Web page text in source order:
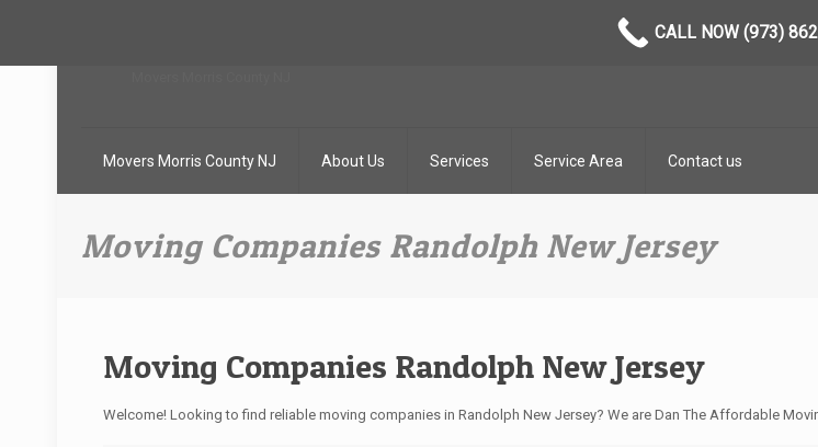
Movers Morris County NJ About Us Services Service Area Contact us
Moving Companies Randolph New Jersey
Moving Companies Randolph New Jersey
Welcome! Looking to find reliable moving companies in Randolph New Jersey? We are Dan The Affordable
CALL NOW (973)